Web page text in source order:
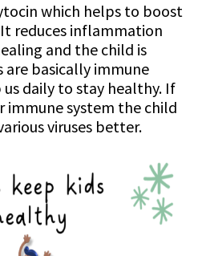
which helps to boost
reduces inflammation
and the child is
are basically immune
daily to stay healthy. If
immune system the child
viruses better.